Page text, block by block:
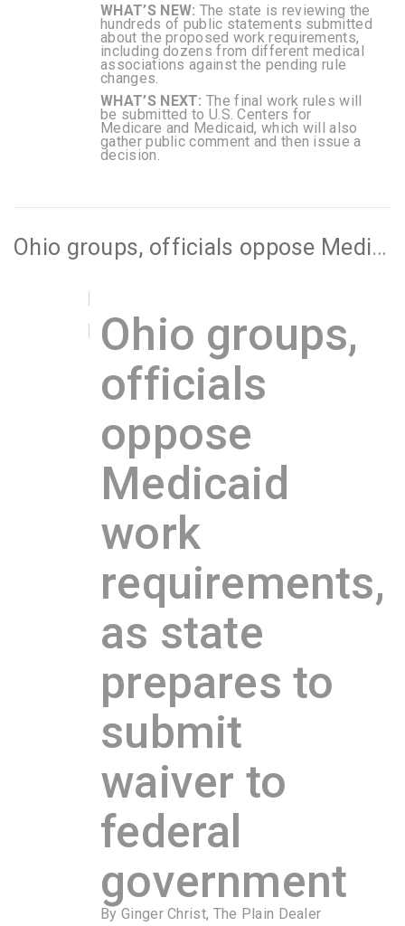
WHAT’S NEW: The state is reviewing the
hundreds of public statements submitted
about the proposed work requirements,
including dozens from different medical
associations against the pending rule
changes.
WHAT’S NEXT:The final work rules will
be submitted to U.S. Centers for
Medicare and Medicaid, which will also
gather public comment and then issue a
decision.
Ohio groups, officials oppose Medicaid work requirements, as state prepares to submit waiver to federal government
Ohio groups,
officials
oppose
Medicaid
work
requirements,
as state
prepares to
submit
waiver to
federal
government
ByGinger Christ, The Plain Dealer